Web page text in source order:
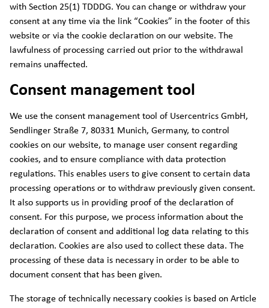
with Section 25(1) TDDDG. You can change or withdraw your
consent at any time via the link “Cookies” in the footer of this
website or via the cookie declaration on our website. The
lawfulness of processing carried out prior to the withdrawal
remains unaffected.
Consent management tool
We use the consent management tool of Usercentrics GmbH,
Sendlinger Straße 7, 80331 Munich, Germany, to control
cookies on our website, to manage user consent regarding
cookies, and to ensure compliance with data protection
regulations. This enables users to give consent to certain data
processing operations or to withdraw previously given consent.
It also supports us in providing proof of the declaration of
consent. For this purpose, we process information about the
declaration of consent and additional log data relating to this
declaration. Cookies are also used to collect these data. The
processing of these data is necessary in order to be able to
document consent that has been given.
The storage of technically necessary cookies is based on Article